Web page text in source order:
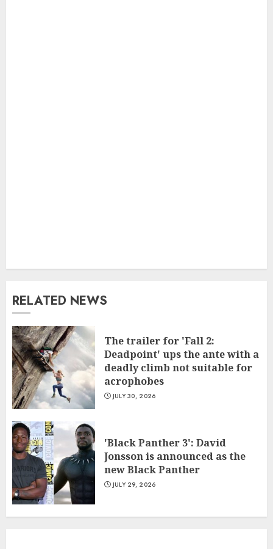
RELATED NEWS
The trailer for 'Fall 2:
Deadpoint' ups the ante with a
deadly climb not suitable for
acrophobes
JULY 30, 2026
'Black Panther 3': David
Jonsson is announced as the
new Black Panther
JULY 29, 2026